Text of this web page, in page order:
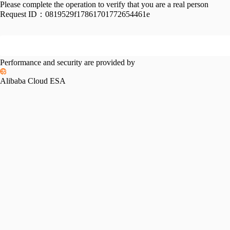
Please complete the operation to verify that you are a real person
Request ID： 0819529f17861701772654461e
Performance and security are provided by
Alibaba Cloud ESA